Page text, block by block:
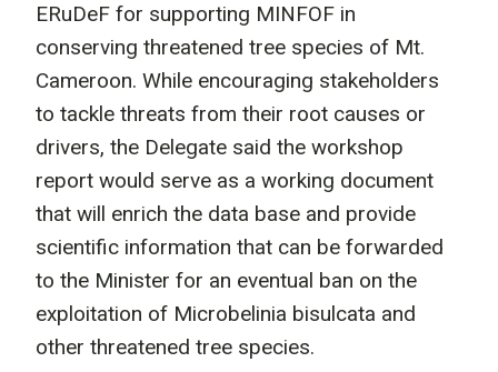
ERuDeF for supporting MINFOF in
conserving threatened tree species of Mt.
Cameroon. While encouraging stakeholders
to tackle threats from their root causes or
drivers, the Delegate said the workshop
report would serve as a working document
that will enrich the data base and provide
scientific information that can be forwarded
to the Minister for an eventual ban on the
exploitation of Microbelinia bisulcata and
other threatened tree species.